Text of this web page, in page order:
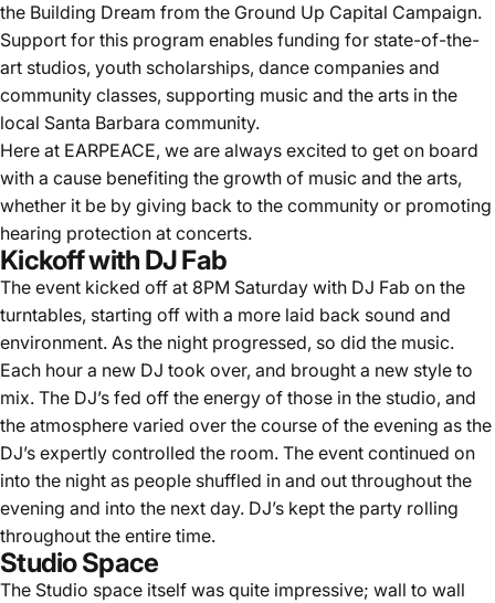
the Building Dream from the Ground Up Capital Campaign.
Support for this program enables funding for state-of-the-
art studios, youth scholarships, dance companies and
community classes, supporting music and the arts in the
local Santa Barbara community.
Here at EARPEACE, we are always excited to get on board
with a cause benefiting the growth of music and the arts,
whether it be by giving back to the community or promoting
hearing protection at concerts.
Kickoff with DJ Fab
The event kicked off at 8PM Saturday with DJ Fab on the
turntables, starting off with a more laid back sound and
environment. As the night progressed, so did the music.
Each hour a new DJ took over, and brought a new style to
mix. The DJ’s fed off the energy of those in the studio, and
the atmosphere varied over the course of the evening as the
DJ’s expertly controlled the room. The event continued on
into the night as people shuffled in and out throughout the
evening and into the next day. DJ’s kept the party rolling
throughout the entire time.
Studio Space
The Studio space itself was quite impressive; wall to wall